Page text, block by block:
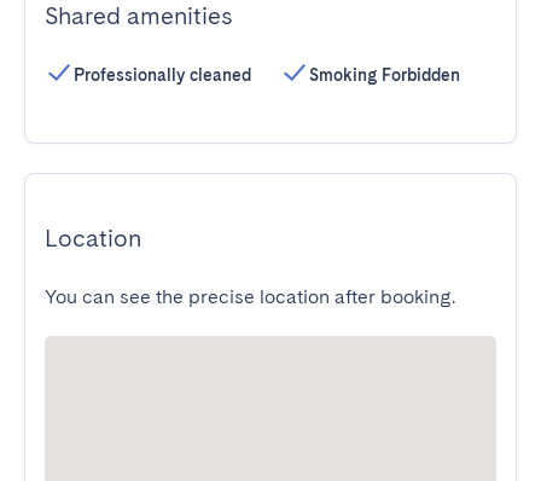
Shared amenities
Professionally cleaned Smoking Forbidden
Location
You can see the precise location after booking.